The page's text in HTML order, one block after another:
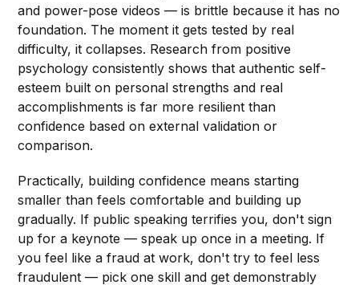
and power-pose videos — is brittle because it has no
foundation. The moment it gets tested by real
difficulty, it collapses. Research from positive
psychology consistently shows that authentic self-
esteem built on personal strengths and real
accomplishments is far more resilient than
confidence based on external validation or
comparison.
Practically, building confidence means starting
smaller than feels comfortable and building up
gradually. If public speaking terrifies you, don't sign
up for a keynote — speak up once in a meeting. If
you feel like a fraud at work, don't try to feel less
fraudulent — pick one skill and get demonstrably